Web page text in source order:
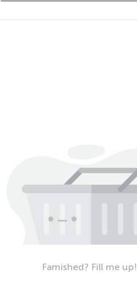
Famished? Fill me up!